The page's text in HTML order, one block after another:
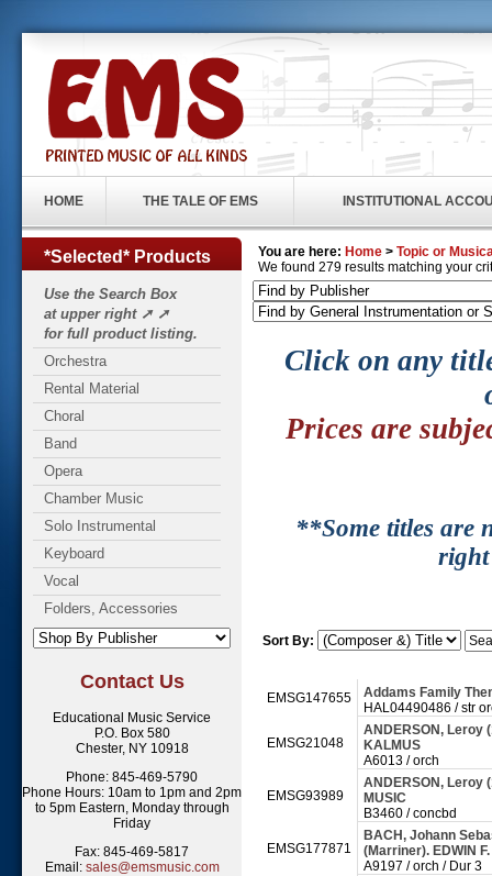
HOME THE TALE OF EMS INSTITUTIONAL
*Selected* Products
Use the Search Box
at upper right ➚ ➚
for full product listing.
Orchestra
Rental Material
Choral
Band
Opera
Chamber Music
Solo Instrumental
Keyboard
Vocal
Folders, Accessories
Contact Us
Educational Music Service
P.O. Box 580
Chester, NY 10918
Phone: 845-469-5790
Phone Hours: 10am to 1pm and 2pm
to 5pm Eastern, Monday through
Friday
Fax: 845-469-5817
Email: sales@emsmusic.com
You are here: Home > Topic or
We found 279 results matching your
Click on any
Prices are
**Some titles are
Sort By:
EMSG147655
Addams Family
HAL04490486 / str
EMSG21048
ANDERSON, Leroy
KALMUS
A6013 / orch
EMSG93989
ANDERSON, Leroy
MUSIC
B3460 / concbd
EMSG177871
BACH, Johann
(Marriner). EDWIN
A9197 / orch / Dur 3